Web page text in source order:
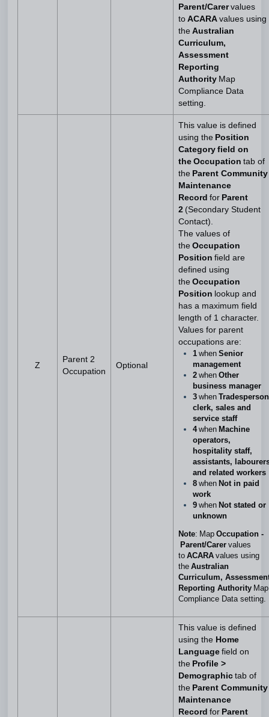
Parent/Carervalues
to ACARA values using
the Australian
Curriculum,
Assessment
Reporting
Authority Map
Compliance Data
setting.
Z
Parent 2
Occupation
Optional
This value is defined
using the Position
Category field on
the Occupation tab of
the Parent Community
Maintenance
Record for Parent
2 (Secondary Student
Contact).
The values of
the Occupation
Position field are
defined using
the Occupation
Position lookup and
has a maximum field
length of 1 character.
Values for parent
occupations are:
1 when Senior
management
2 when Other
business manager
3 when
clerk, sales and
service staff
4when Machine
operators,
hospitality staff,
assistants,
and related workers
8 when Not in paid
work
9 when Not stated or
unknown
Note: Map Occupation -
Parent/Carer values
to ACARA values using
the Australian
Curriculum,
Reporting Authority Map
Compliance Data setting.
This value is defined
using the Home
Language field on
the Profile >
Demographic tab of
the Parent Community
Maintenance
Record for Parent